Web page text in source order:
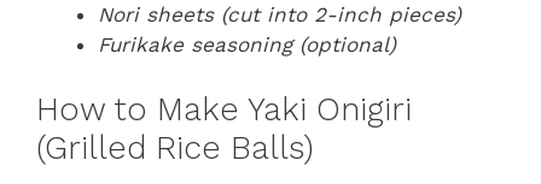
Nori sheets (cut into 2-inch pieces)
Furikake seasoning (optional)
How to Make Yaki Onigiri
(Grilled Rice Balls)